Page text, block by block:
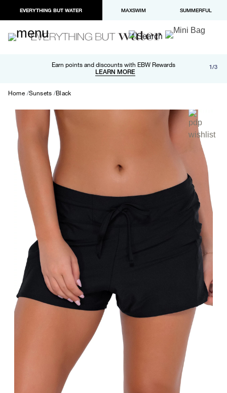
EVERYTHING BUT WATER MAXSWIM SUMMERFUL
Earn points and discounts with EBW Rewards
LEARN MORE
Free shipping and returns on orders over $100
LEARN MORE
Paypal and Apple Pay now available in checkout 1/3
Home Sunsets Black